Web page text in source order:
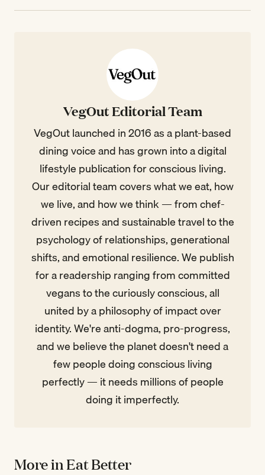
VegOut Editorial Team
VegOut launched in 2016 as a plant-based
dining voice and has grown into a digital
lifestyle publication for conscious living.
Our editorial team covers what we eat, how
we live, and how we think — from chef-
driven recipes and sustainable travel to the
psychology of relationships, generational
shifts, and emotional resilience. We publish
for a readership ranging from committed
vegans to the curiously conscious, all
united by a philosophy of impact over
identity. We're anti-dogma, pro-progress,
and we believe the planet doesn't need a
few people doing conscious living
perfectly — it needs millions of people
doing it imperfectly.
More in Eat Better